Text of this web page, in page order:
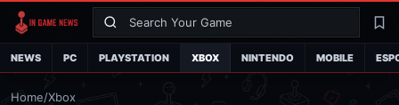
Search
NEWS PC PLAYSTATION XBOX NINTENDO MOBILE
Home/Xbox